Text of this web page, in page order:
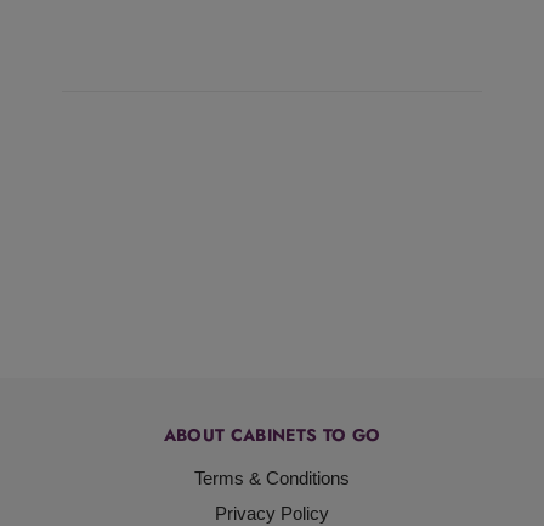
ABOUT CABINETS TO GO
Terms & Conditions
Privacy Policy